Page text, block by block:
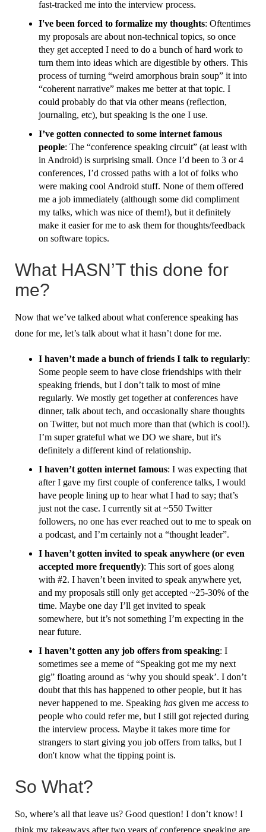
fast-tracked me into the interview process.
I've been forced to formalize my thoughts: Oftentimes
my proposals are about non-technical topics, so once
they get accepted I need to do a bunch of hard work to
turn them into ideas which are digestible by others. This
process of turning “weird amorphous brain soup” it into
“coherent narrative” makes me better at that topic. I
could probably do that via other means (reflection,
journaling, etc), but speaking is the one I use.
I’ve gotten connected to some internet famous
people: The “conference speaking circuit” (at least with
in Android) is surprising small. Once I’d been to 3 or 4
conferences, I’d crossed paths with a lot of folks who
were making cool Android stuff. None of them offered
me a job immediately (although some did compliment
my talks, which was nice of them!), but it definitely
make it easier for me to ask them for thoughts/feedback
on software topics.
What HASN’T this done for
me?
Now that we’ve talked about what conference speaking has
done for me, let’s talk about what it hasn’t done for me.
I haven’t made a bunch of friends I talk to regularly:
Some people seem to have close friendships with their
speaking friends, but I don’t talk to most of mine
regularly. We mostly get together at conferences have
dinner, talk about tech, and occasionally share thoughts
on Twitter, but not much more than that (which is cool!).
I’m super grateful what we DO we share, but it's
definitely a different kind of relationship.
I haven’t gotten internet famous: I was expecting that
after I gave my first couple of conference talks, I would
have people lining up to hear what I had to say; that’s
just not the case. I currently sit at ~550 Twitter
followers, no one has ever reached out to me to speak on
a podcast, and I’m certainly not a “thought leader”.
I haven’t gotten invited to speak anywhere (or even
accepted more frequently): This sort of goes along
with #2. I haven’t been invited to speak anywhere yet,
and my proposals still only get accepted ~25-30% of the
time. Maybe one day I’ll get invited to speak
somewhere, but it’s not something I’m expecting in the
near future.
I haven’t gotten any job offers from speaking: I
sometimes see a meme of “Speaking got me my next
gig” floating around as ‘why you should speak’. I don’t
doubt that this has happened to other people, but it has
never happened to me. Speaking has given me access to
people who could refer me, but I still got rejected during
the interview process. Maybe it takes more time for
strangers to start giving you job offers from talks, but I
don't know what the tipping point is.
So What?
So, where’s all that leave us? Good question! I don’t know! I